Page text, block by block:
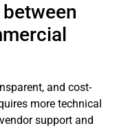
and cost-
more technical
support and